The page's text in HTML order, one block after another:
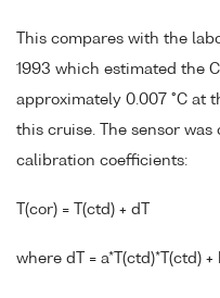
This compares with the
1993 which estimated the
approximately 0.007 °C at
this cruise. The sensor
calibration coefficients:
T(cor) = T(ctd) + dT
where dT = a*T(ctd)*T(ctd) +